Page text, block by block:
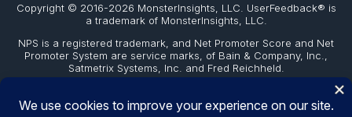
Copyright © 2016-2026 MonsterInsights, LLC. UserFeedback® is
a trademark of MonsterInsights, LLC.
NPS is a registered trademark, and Net Promoter Score and Net
Promoter System are service marks, of Bain & Company, Inc.,
Satmetrix Systems, Inc. and Fred Reichheld.
WordPress Foundation. Uses of the WordPress®, names in this